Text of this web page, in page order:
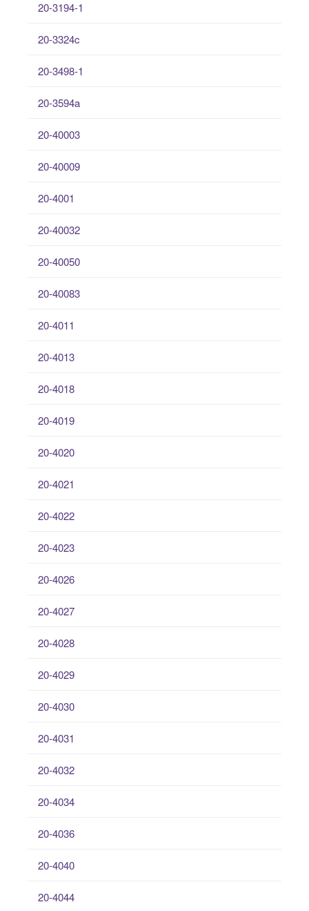
20-3194-1
20-3324c
20-3498-1
20-3594a
20-40003
20-40009
20-4001
20-40032
20-40050
20-40083
20-4011
20-4013
20-4018
20-4019
20-4020
20-4021
20-4022
20-4023
20-4026
20-4027
20-4028
20-4029
20-4030
20-4031
20-4032
20-4034
20-4036
20-4040
20-4044